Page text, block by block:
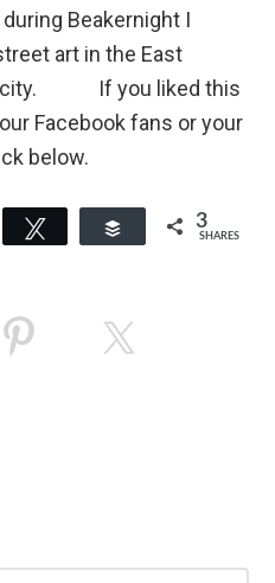
Beakernight I
art in the East
city. If you liked this
Facebook fans or your
below.
Buffer 3
SHARES